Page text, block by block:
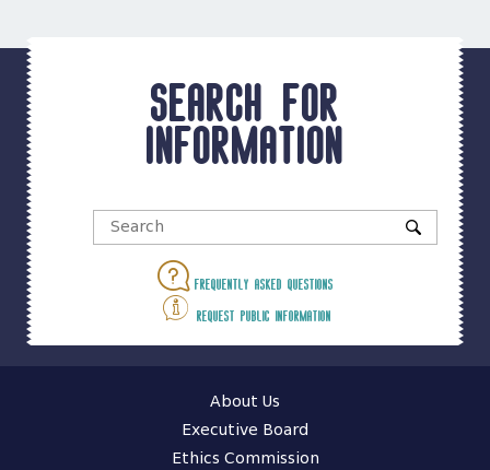
Search for
information
Frequently asked questions
Request public information
About Us
Executive Board
Ethics Commission